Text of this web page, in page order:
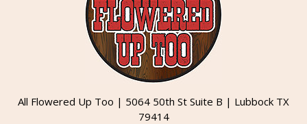
All Flowered Up Too | 5064 50th St Suite B | Lubbock TX
79414